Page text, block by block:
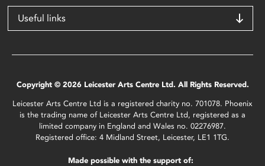
Useful links
Copyright © 2026 Leicester Arts Centre Ltd. All Rights Reserved.
Leicester Arts Centre Ltd is a registered charity no. 701078. Phoenix
is the trading name of Leicester Arts Centre Ltd, registered as a
limited company in England and Wales no. 02276987.
Registered office: 4 Midland Street, Leicester, LE1 1TG.
Made possible with the support of: